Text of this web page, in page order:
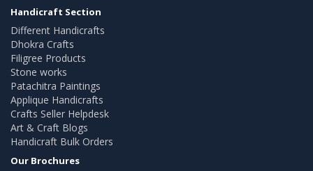
Handicraft Section
Different Handicrafts
Dhokra Crafts
Filigree Products
Stone works
Patachitra Paintings
Applique Handicrafts
Crafts Seller Helpdesk
Art & Craft Blogs
Handicraft Bulk Orders
Our Brochures